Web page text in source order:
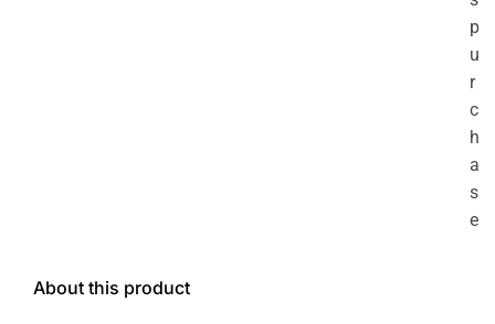
p
u
r
c
h
a
s
e
About this product